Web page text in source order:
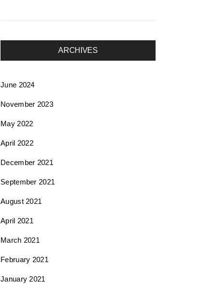
ARCHIVES
June 2024
November 2023
May 2022
April 2022
December 2021
September 2021
August 2021
April 2021
March 2021
February 2021
January 2021